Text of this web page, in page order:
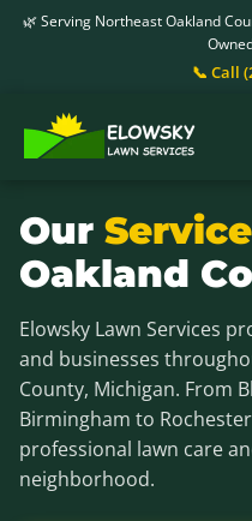
🌿 Serving Northeast Oakland
📞 Call
Our
Oakland
Elowsky Lawn Services
and businesses
County, Michigan. From
Birmingham to
professional lawn care
neighborhood.